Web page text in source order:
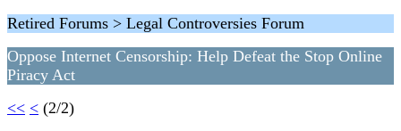
Retired Forums > Legal Controversies Forum
Oppose Internet Censorship: Help Defeat the Stop Online
Piracy Act
<< < (2/2)